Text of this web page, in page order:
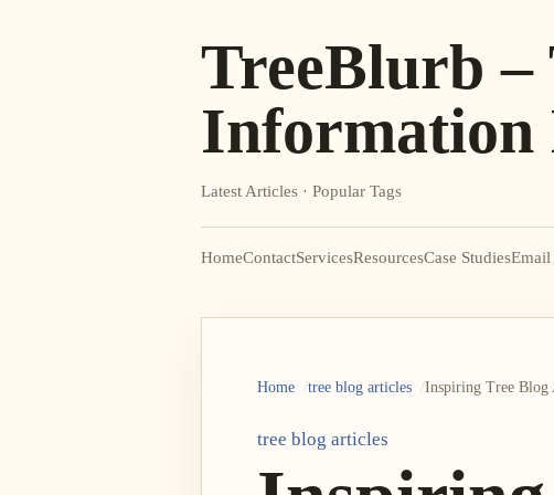
TreeBlurb –
Information
Latest Articles · Popular Tags
HomeContactServicesResourcesCase Studies
Home tree blog articles Inspiring Tree Blog
tree blog articles